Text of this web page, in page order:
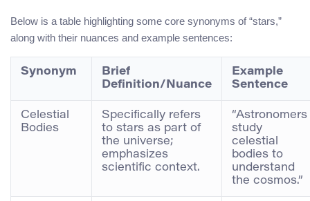
Below is a table highlighting some core synonyms of “stars,”
along with their nuances and example sentences:
Synonym
Brief
Definition/Nuance
Example
Sentence
Celestial
Bodies
Specifically refers
to stars as part of
the universe;
emphasizes
scientific context.
“Astronomers
study
celestial
bodies to
understand
the cosmos.”